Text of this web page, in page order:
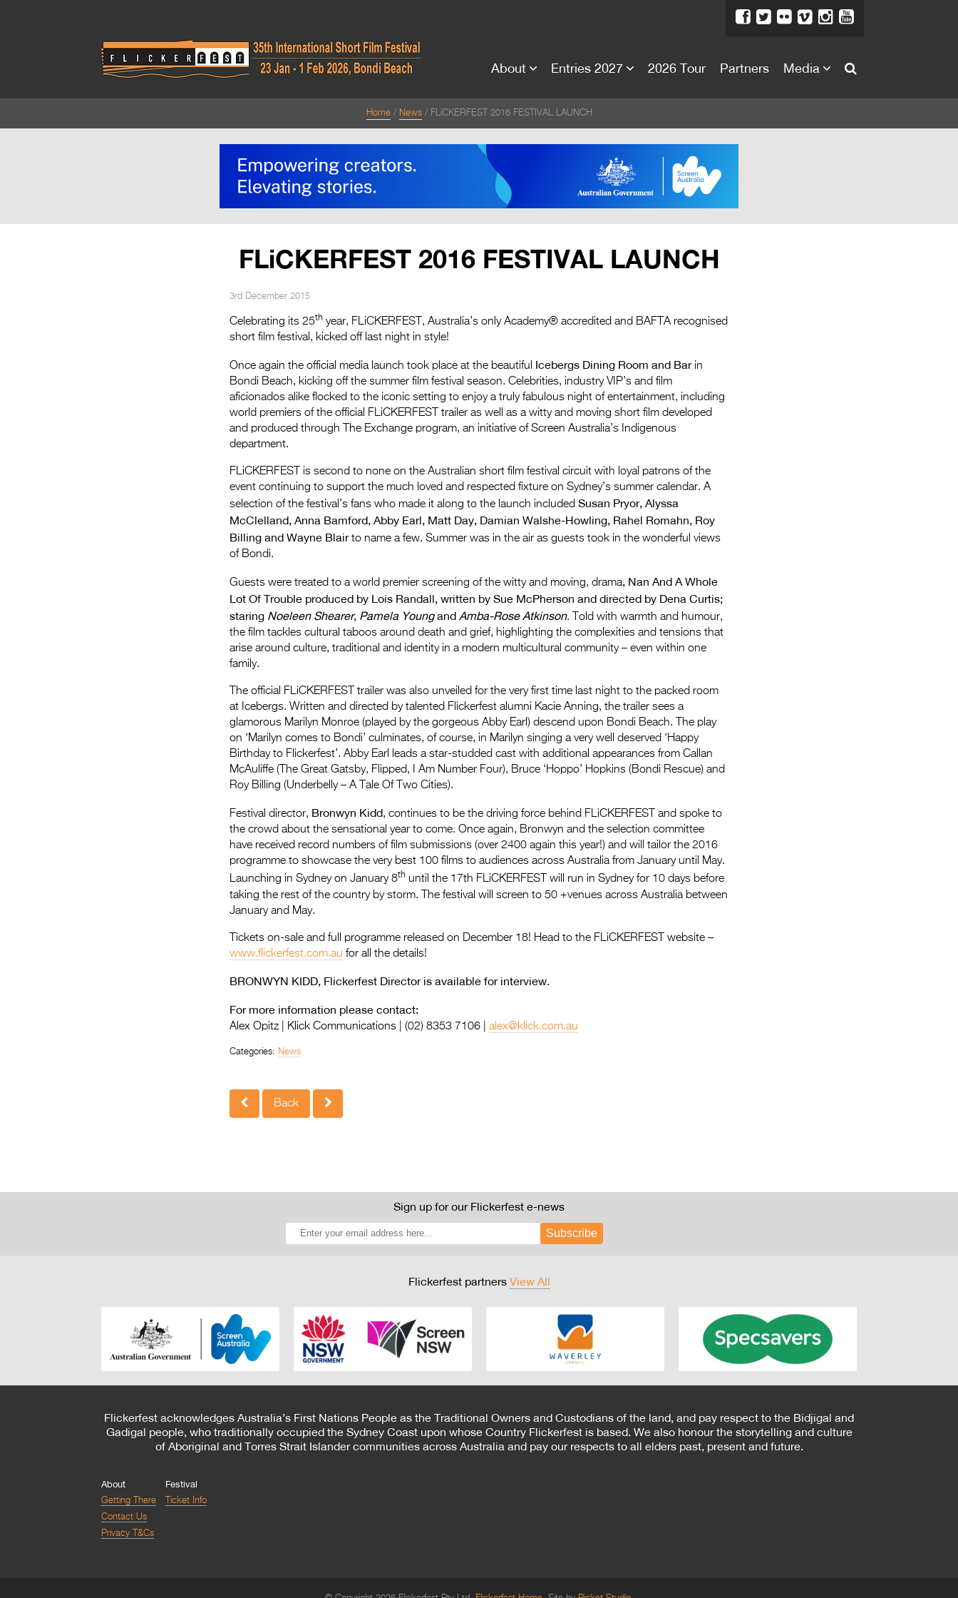
About Entries 2027 2026 Tour Partners Media
Home News FLiCKERFEST 2016 FESTIVAL LAUNCH
FLiCKERFEST 2016 FESTIVAL LAUNCH
3rd December 2015
Celebrating its 25th year, FLiCKERFEST, Australia’s only Academy® accredited and BAFTA recognised
short film festival, kicked off last night in style!
Once again the official media launch took place at the beautiful Icebergs Dining Room and Barin
Bondi Beach, kicking off the summer film festival season. Celebrities, industry VIP’s and film
aficionados alike flocked to the iconic setting to enjoy a truly fabulous night of entertainment, including
world premiers of the official FLiCKERFEST trailer as well as a witty and moving short film developed
and produced through The Exchange program, an initiative of Screen Australia’s Indigenous
department.
FLiCKERFEST is second to none on the Australian short film festival circuit with loyal patrons of the
event continuing to support the much loved and respected fixture on Sydney’s summer calendar. A
selection of the festival’s fans who made it along to the launch included Susan Pryor, Alyssa
McClelland, Anna Bamford, Abby Earl, Matt Day, Damian Walshe-Howling, Rahel Romahn, Roy
Billing and Wayne Blairto name a few. Summer was in the air as guests took in the wonderful views
of Bondi.
Guests were treated to a world premier screening of the witty and moving, drama, Nan And A Whole
Lot Of Trouble produced by Lois Randall, written by Sue McPherson and directed by Dena Curtis;
staring Noeleen Shearer, Pamela Youngand Amba-Rose Atkinson. Told with warmth and humour,
the film tackles cultural taboos around death and grief, highlighting the complexities and tensions that
arise around culture, traditional and identity in a modern multicultural community – even within one
family.
The official FLiCKERFEST trailer was also unveiled for the very first time last night to the packed room
at Icebergs. Written and directed by talented Flickerfest alumni Kacie Anning, the trailer sees a
glamorous Marilyn Monroe (played by the gorgeous Abby Earl) descend upon Bondi Beach. The play
on ‘Marilyn comes to Bondi’ culminates, of course, in Marilyn singing a very well deserved ‘Happy
Birthday to Flickerfest’. Abby Earl leads a star-studded cast with additional appearances from Callan
McAuliffe (The Great Gatsby, Flipped, I Am Number Four), Bruce ‘Hoppo’ Hopkins (Bondi Rescue) and
Roy Billing (Underbelly – A Tale Of Two Cities).
Festival director, Bronwyn Kidd, continues to be the driving force behind FLiCKERFEST and spoke to
the crowd about the sensational year to come. Once again, Bronwyn and the selection committee
have received record numbers of film submissions (over 2400 again this year!) and will tailor the 2016
programme to showcase the very best 100 films to audiences across Australia from January until May.
Launching in Sydney on January 8th until the 17th FLiCKERFEST will run in Sydney for 10 days before
taking the rest of the country by storm. The festival will screen to 50 +venues across Australia between
January and May.
Tickets on-sale and full programme released on December 18! Head to the FLiCKERFEST website –
www.flickerfest.com.au for all the details!
BRONWYN KIDD, Flickerfest Director is available for interview.
For more information please contact:
Alex Opitz | Klick Communications | (02) 8353 7106 | alex@klick.com.au
Categories: News
Back
Sign up for our Flickerfest e-news
Subscribe
Flickerfest partners View All
Flickerfest acknowledges Australia’s First Nations People as the Traditional Owners and Custodians of the land, and pay respect to the Bidjigal and
Gadigal people, who traditionally occupied the Sydney Coast upon whose Country Flickerfest is based. We also honour the storytelling and culture
of Aboriginal and Torres Strait Islander communities across Australia and pay our respects to all elders past, present and future.
About
Getting There
Contact Us
Privacy T&Cs
Festival
Ticket Info